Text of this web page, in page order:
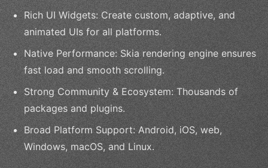
Rich UI Widgets: Create custom, adaptive, and
animated UIs for all platforms.
Native Performance: Skia rendering engine ensures
fast load and smooth scrolling.
Strong Community & Ecosystem: Thousands of
packages and plugins.
Broad Platform Support: Android, iOS, web,
Windows, macOS, and Linux.